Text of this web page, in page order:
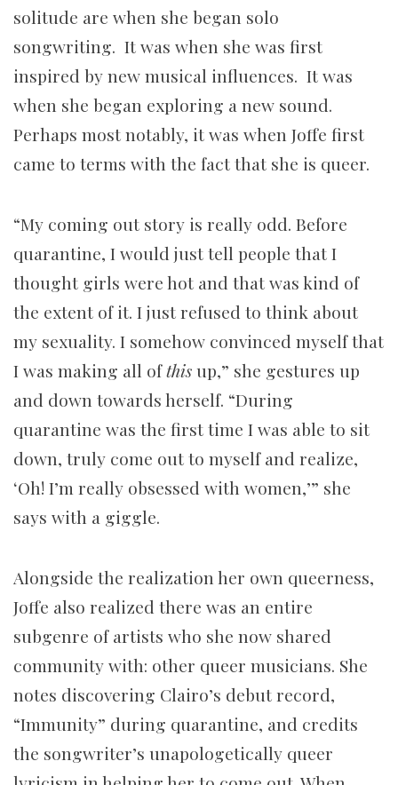
solitude are when she began solo
songwriting. It was when she was first
inspired by new musical influences. It was
when she began exploring a new sound.
Perhaps most notably, it was when Joffe first
came to terms with the fact that she is queer.
“My coming out story is really odd. Before
quarantine, I would just tell people that I
thought girls were hot and that was kind of
the extent of it. I just refused to think about
my sexuality. I somehow convinced myself that
I was making all ofthisup,” she gestures up
and down towards herself. “During
quarantine was the first time I was able to sit
down, truly come out to myself and realize,
‘Oh! I’m really obsessed with women,’” she
says with a giggle.
Alongside the realization her own queerness,
Joffe also realized there was an entire
subgenre of artists who she now shared
community with: other queer musicians. She
notes discovering Clairo’s debut record,
“Immunity” during quarantine, and credits
the songwriter’s unapologetically queer